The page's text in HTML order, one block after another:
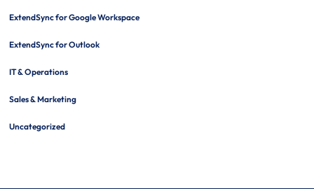
ExtendSync for Google Workspace
ExtendSync for Outlook
IT & Operations
Sales & Marketing
Uncategorized